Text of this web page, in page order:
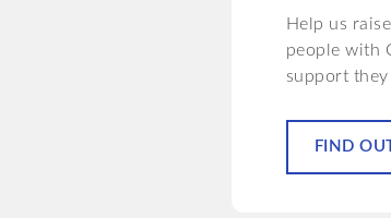
Help us
people with
support they
FIND